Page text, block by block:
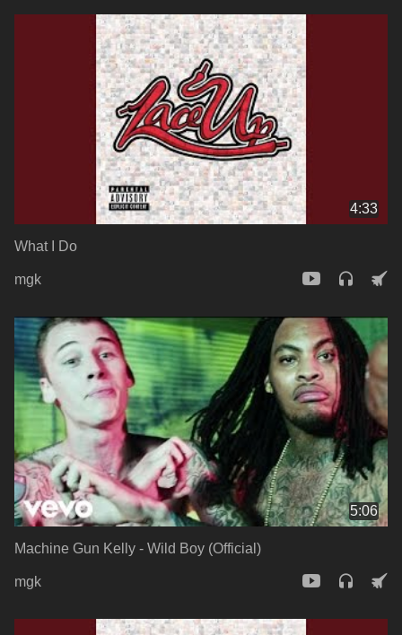
4:33
What I Do
mgk
5:06
Machine Gun Kelly - Wild Boy (Official)
mgk